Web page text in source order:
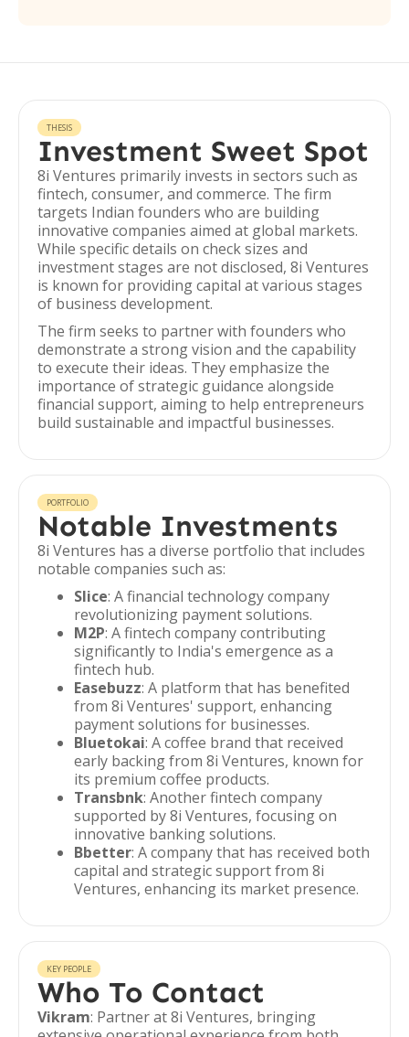
THESIS
Investment Sweet Spot
8i Ventures primarily invests in sectors such as
fintech, consumer, and commerce. The firm
targets Indian founders who are building
innovative companies aimed at global markets.
While specific details on check sizes and
investment stages are not disclosed, 8i Ventures
is known for providing capital at various stages
of business development.
The firm seeks to partner with founders who
demonstrate a strong vision and the capability
to execute their ideas. They emphasize the
importance of strategic guidance alongside
financial support, aiming to help entrepreneurs
build sustainable and impactful businesses.
PORTFOLIO
Notable Investments
8i Ventures has a diverse portfolio that includes
notable companies such as:
Slice: A financial technology company
revolutionizing payment solutions.
M2P: A fintech company contributing
significantly to India's emergence as a
fintech hub.
Easebuzz: A platform that has benefited
from 8i Ventures' support, enhancing
payment solutions for businesses.
Bluetokai: A coffee brand that received
early backing from 8i Ventures, known for
its premium coffee products.
Transbnk: Another fintech company
supported by 8i Ventures, focusing on
innovative banking solutions.
Bbetter: A company that has received both
capital and strategic support from 8i
Ventures, enhancing its market presence.
KEY PEOPLE
Who To Contact
Vikram: Partner at 8i Ventures, bringing